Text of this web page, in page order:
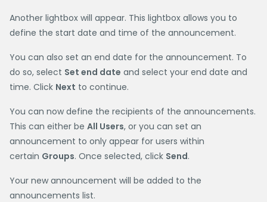
Another lightbox will appear. This lightbox allows you to
define the start date and time of the announcement.
You can also set an end date for the announcement. To
do so, select Set end date and select your end date and
time. Click Next to continue.
You can now define the recipients of the announcements.
This can either be All Users, or you can set an
announcement to only appear for users within
certain Groups. Once selected, click Send.
Your new announcement will be added to the
announcements list.